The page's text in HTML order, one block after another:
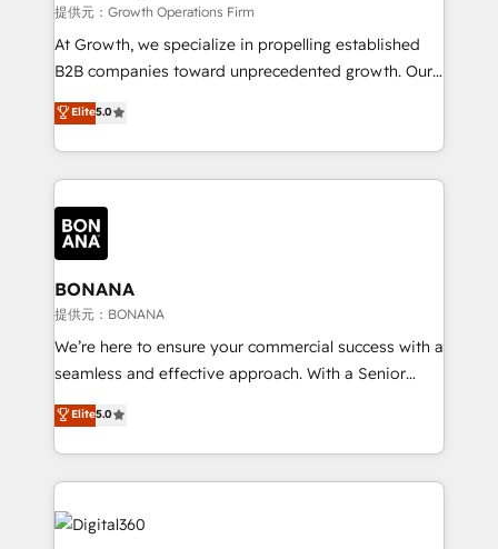
certified team specialises in CRM implementation,
marketing automation, and revenue operations. 🤝
Custom Solutions: From onboarding and
HubSpot with your business needs. 🌟 Proven
Results: We’ve helped businesses of all sizes
Packages: Choose ongoing support or project-based
solutions. We offer service packages designed to fit
提供元：Growth Operations Firm
At Growth, we specialize in propelling established
B2B companies toward unprecedented growth. Our
focus is on fine-tuning and enhancing your growth,
sales, and marketing operations. Unlike conventional
marketing agencies, we dive deep into the
operational aspects of your business, ensuring that
each cog in your growth machine is well-oiled and
functioning optimally. With our expertise in leading
platforms like Salesforce and HubSpot, we bring a
wealth of knowledge and experience to the table.
Our strategies are tailored to your business's unique
needs, ensuring a personalized approach that aligns
with your growth objectives.
Elite5.0
BONANA
提供元：BONANA
We’re here to ensure your commercial success with a
seamless and effective approach. With a Senior
team that has 10+ years of experience in HubSpot,
we have a deep understanding of SaaS, Business
Services and E-commerce together with Retail. We
streamline and enhance your Sales, Marketing &
Service efforts, providing insights in your
commercial operations. We're good at RevOps,
Elite5.0